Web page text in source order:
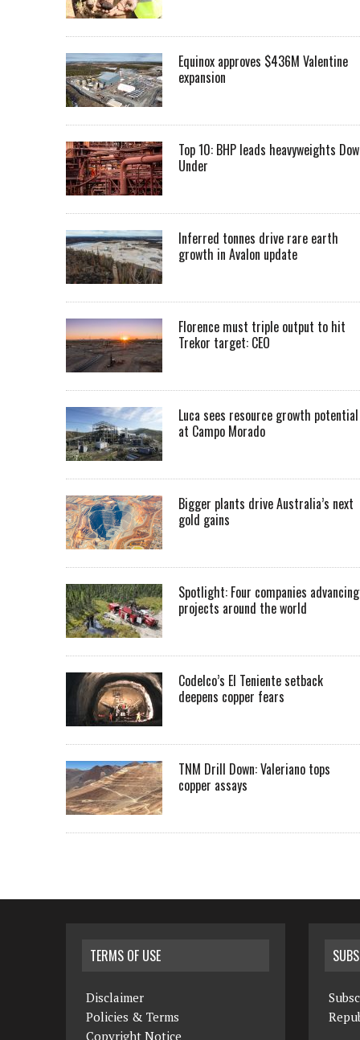
Equinox approves $436M Valentine
expansion
Top 10: BHP leads heavyweights
Under
Inferred tonnes drive rare earth
growth in Avalon update
Florence must triple output to hit
Trekor target: CEO
Luca sees resource growth potential
at Campo Morado
Bigger plants drive Australia’s next
gold gains
Spotlight: Four companies advancing
projects around the world
Codelco’s El Teniente setback
deepens copper fears
TNM Drill Down: Valeriano tops
copper assays
TERMS OF USE
Disclaimer
Policies & Terms
Copyright Notice